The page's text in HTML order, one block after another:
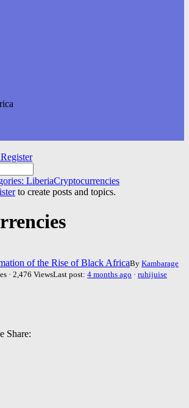
Register
LiberiaCryptocurrencies
to create posts and topics.
of the Rise of Black AfricaBy Kambarage
· 2,476 ViewsLast post: 4 months ago · ruhijuise
Share: